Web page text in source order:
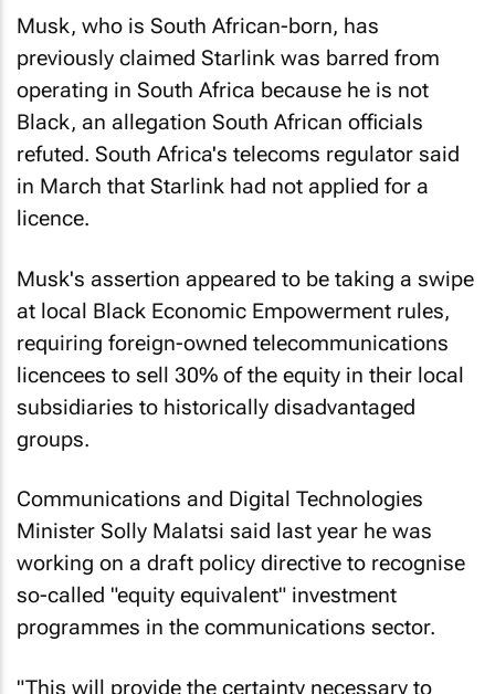
Musk, who is South African-born, has
previously claimed Starlink was barred from
operating in South Africa because he is not
Black, an allegation South African officials
refuted. South Africa's telecoms regulator said
in March that Starlink had not applied for a
licence.
Musk's assertion appeared to be taking a swipe
at local Black Economic Empowerment rules,
requiring foreign-owned telecommunications
licencees to sell 30% of the equity in their local
subsidiaries to historically disadvantaged
groups.
Communications and Digital Technologies
Minister Solly Malatsi said last year he was
working on a draft policy directive to recognise
so-called "equity equivalent" investment
programmes in the communications sector.
"This will provide the certainty necessary to